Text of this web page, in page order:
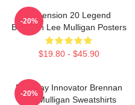
Dimension 20 Legend
Brennan Lee Mulligan Posters
$19.80 - $45.90
-20%
Roleplay Innovator Brennan
Lee Mulligan Sweatshirts
-20%